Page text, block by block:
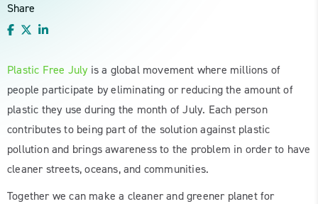
Share
Plastic Free Julyis a global movement where millions of
people participate by eliminating or reducing the amount of
plastic they use during the month of July. Each person
contributes to being part of the solution against plastic
pollution and brings awareness to the problem in order to have
cleaner streets, oceans, and communities.
Together we can make a cleaner and greener planet for